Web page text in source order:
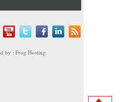
by : Frog Hosting